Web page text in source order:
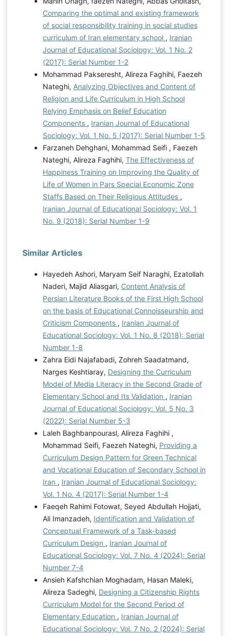
Comparing the optimal and existing framework
of social responsibility training in social studies
curriculum of Iran elementary school , Iranian
Journal of Educational Sociology: Vol. 1 No. 2
(2017): Serial Number 1-2
Mohammad Pakseresht, Alireza Faghihi, Faezeh
Nateghi, Analyzing Objectives and Content of
Religion and Life Curriculum in High School
Relying Emphasis on Belief Education
Components , Iranian Journal of Educational
Sociology: Vol. 1 No. 5 (2017): Serial Number 1-5
Farzaneh Dehghani, Mohammad Seifi , Faezeh
Nateghi, Alireza Faghihi, The Effectiveness of
Happiness Training on Improving the Quality of
Life of Women in Pars Special Economic Zone
Staffs Based on Their Religious Attitudes ,
Iranian Journal of Educational Sociology: Vol. 1
No. 9 (2018): Serial Number 1-9
Similar Articles
Hayedeh Ashori, Maryam Seif Naraghi, Ezatollah
Naderi, Majid Aliasgari, Content Analysis of
Persian Literature Books of the First High School
on the basis of Educational Connoisseurship and
Criticism Components , Iranian Journal of
Educational Sociology: Vol. 1 No. 8 (2018): Serial
Number 1-8
Zahra Eidi Najafabadi, Zohreh Saadatmand,
Narges Keshtiaray, Designing the Curriculum
Model of Media Literacy in the Second Grade of
Elementary School and Its Validation , Iranian
Journal of Educational Sociology: Vol. 5 No. 3
(2022): Serial Number 5-3
Laleh Baghbanpourasl, Alireza Faghihi ,
Mohammad Seifi, Faezeh Nateghi, Providing a
Curriculum Design Pattern for Green Technical
and Vocational Education of Secondary School in
Iran , Iranian Journal of Educational Sociology:
Vol. 1 No. 4 (2017): Serial Number 1-4
Faeqeh Rahimi Fotowat, Seyed Abdullah Hojjati,
Ali Imanzadeh, Identification and Validation of
Conceptual Framework of a Task-based
Curriculum Design , Iranian Journal of
Educational Sociology: Vol. 7 No. 4 (2024): Serial
Number 7-4
Ansieh Kafshchian Moghadam, Hasan Maleki,
Alireza Sadeghi, Designing a Citizenship Rights
Curriculum Model for the Second Period of
Elementary Education , Iranian Journal of
Educational Sociology: Vol. 7 No. 2 (2024): Serial